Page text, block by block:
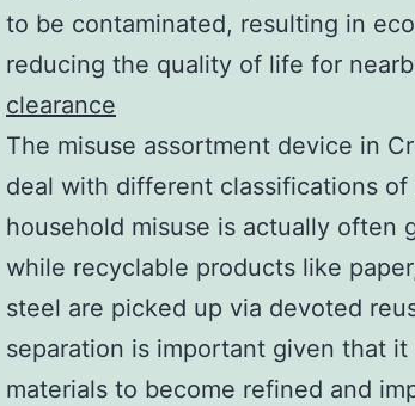
to be contaminated, resulting in
reducing the quality of life for
clearance
The misuse assortment device in
deal with different classifications of
household misuse is actually often
while recyclable products like
steel are picked up via devoted
separation is important given that
materials to become refined and